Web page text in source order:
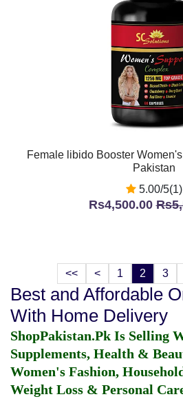
Female libido Booster
Pakistan
5.00/5(1)
Rs4,500.00
<< < 1 2 3
Best and Affordable
With Home Delivery
ShopPakistan.Pk Is Selling
Supplements, Health &
Women's Fashion,
Weight Loss & Personal